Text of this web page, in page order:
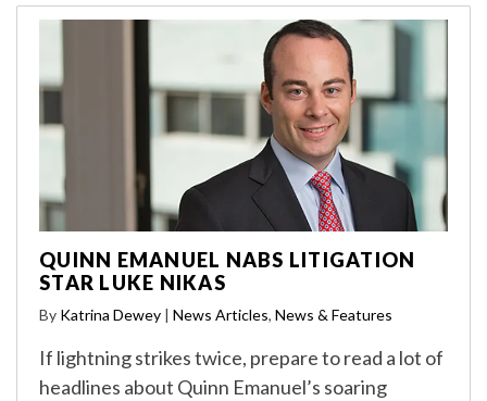
QUINN EMANUEL NABS LITIGATION
STAR LUKE NIKAS
By Katrina Dewey | News Articles, News & Features
If lightning strikes twice, prepare to read a lot of
headlines about Quinn Emanuel’s soaring